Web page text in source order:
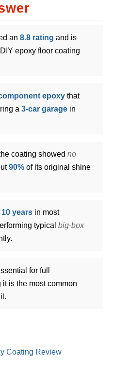
an 8.8 rating and is
epoxy floor coating
epoxy that
a 3-car garage in
coating showed no
90% of its original shine
10 years in most
typical big-box
for full
is the most common
Coating Review